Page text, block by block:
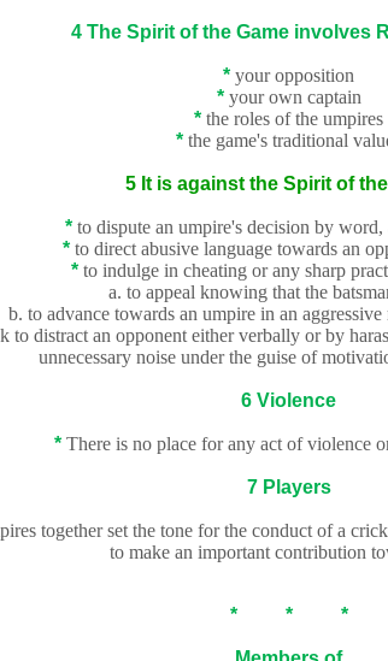
4 The Spirit of the Game involves
* your opposition
* your own captain
* the roles of the umpires
* the game's traditional
5 It is against the Spirit of
* to dispute an umpire's decision by word,
* to direct abusive language towards an
* to indulge in cheating or any sharp
a. to appeal knowing that the
b. to advance towards an umpire in an
to distract an opponent either verbally or by
unnecessary noise under the guise of
6 Violence
* There is no place for any act of violence
7 Players
together set the tone for the conduct of a
to make an important contribution
* * *